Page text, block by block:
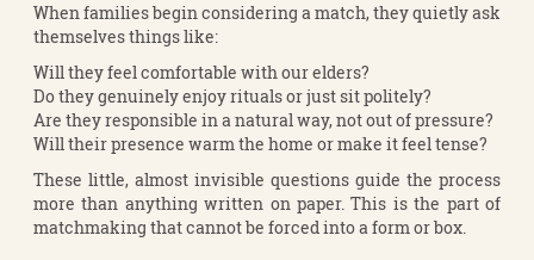
When families begin considering a match, they quietly ask
themselves things like:
Will they feel comfortable with our elders?
Do they genuinely enjoy rituals or just sit politely?
Are they responsible in a natural way, not out of pressure?
Will their presence warm the home or make it feel tense?
These little, almost invisible questions guide the process
more than anything written on paper. This is the part of
matchmaking that cannot be forced into a form or box.